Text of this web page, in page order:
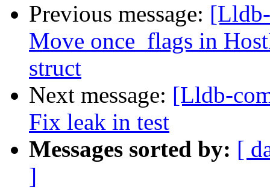
Previous message:
Move once_flags in
struct
Next message: [Lldb-
Fix leak in test
Messages sorted by: [
]